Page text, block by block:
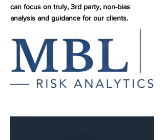
can focus on truly, 3rd party, non-bias
analysis and guidance for our clients.